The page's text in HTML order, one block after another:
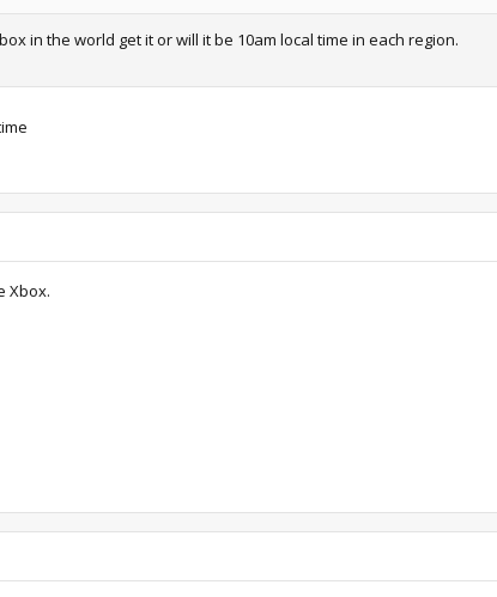
in the world get it or will it be 10am local time in each region.
Xbox.